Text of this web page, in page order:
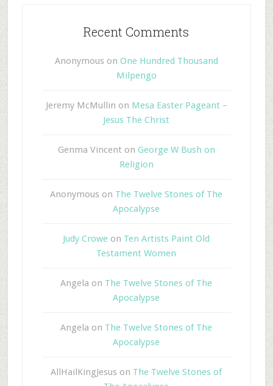
Recent Comments
Anonymous on One Hundred Thousand
Milpengo
Jeremy McMullin on Mesa Easter Pageant –
Jesus The Christ
Genma Vincent on George W Bush on
Religion
Anonymous on The Twelve Stones of The
Apocalypse
Judy Crowe on Ten Artists Paint Old
Testament Women
Angela on The Twelve Stones of The
Apocalypse
Angela on The Twelve Stones of The
Apocalypse
AllHailKingJesus on The Twelve Stones of